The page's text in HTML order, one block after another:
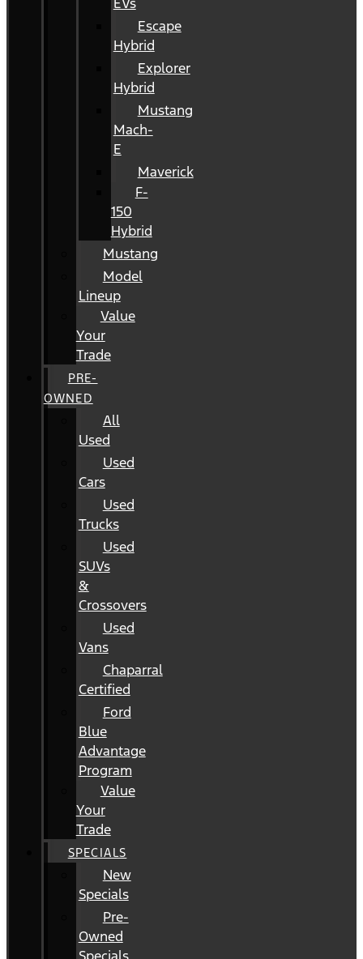
Escape
Hybrid
Explorer
Hybrid
Mustang
Mach-
E
Maverick
F-
150
Hybrid
Mustang
Model
Lineup
Value
Your
Trade
PRE-
OWNED
All
Used
Used
Cars
Used
Trucks
Used
SUVs
&
Crossovers
Used
Vans
Chaparral
Certified
Ford
Blue
Advantage
Program
Value
Your
Trade
SPECIALS
New
Specials
Pre-
Owned